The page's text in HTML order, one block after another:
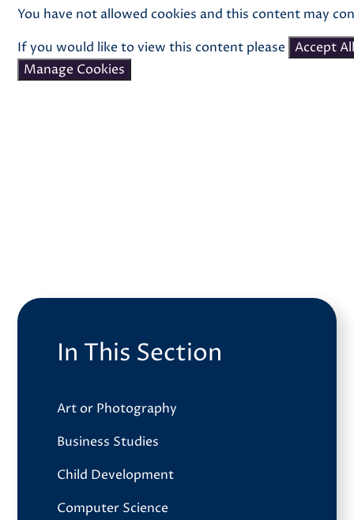
You have not allowed cookies and this content may
If you would like to view this content please Accept
Manage Cookies
In This Section
Art or Photography
Business Studies
Child Development
Computer Science